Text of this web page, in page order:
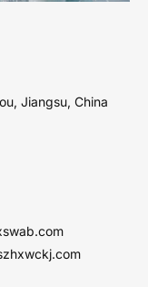
Jiangsu, China